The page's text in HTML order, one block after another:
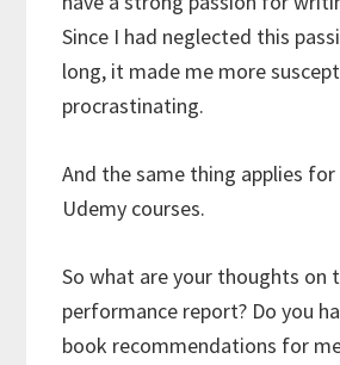
Since I had neglected this
long, it made me more
procrastinating.
And the same thing applies
Udemy courses.
So what are your thoughts on
performance report? Do you
book recommendations for